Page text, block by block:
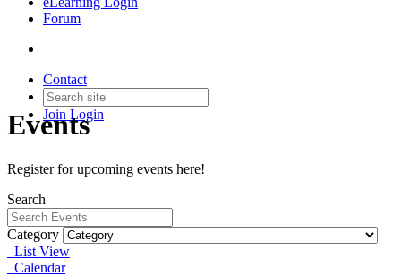
Forum
Contact
Join Login
Events
Register for upcoming events here!
Search
Category
List View
Calendar